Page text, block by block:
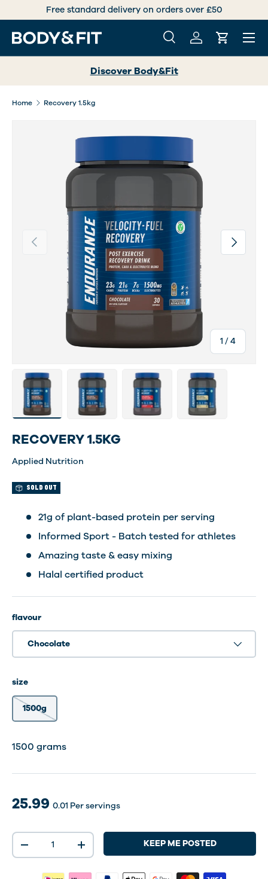
SKIP TO CONTENT
delivery on orders over £50 International
Search
SearchLog inCart
Menu
Discover Body&Fit
Home Recovery 1.5kg
Previous
1 /of
4
Next
Load image 1 in gallery view
Load image 4 in gallery view
Load image 5 in gallery view
Load image 6 in
RECOVERY 1.5KG
Applied Nutrition
SOLD OUT
21g of plant-based protein per serving
Informed Sport - Batch tested for athletes
Amazing taste & easy mixing
Halal certified product
flavour
Chocolate
size
1500g
1500 grams30 Shakes
30 dosering
25.99 0.01 Per servings
Qty
-
+ KEEP ME POSTED